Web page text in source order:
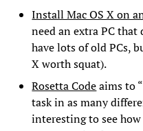
Install Mac OS X on
need an extra PC
have lots of old PCs,
X worth squat).
Rosetta Codeaims to
task in as many
interesting to see